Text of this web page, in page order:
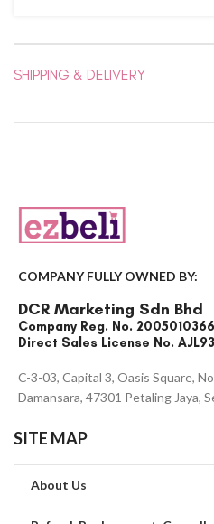
SHIPPING & DELIVERY
COMPANY FULLY OWNED BY:
DCR Marketing Sdn Bhd
Company Reg. No.
Direct Sales License No.
C-3-03, Capital 3, Oasis Square,
Damansara, 47301 Petaling Jaya,
SITE MAP
About Us